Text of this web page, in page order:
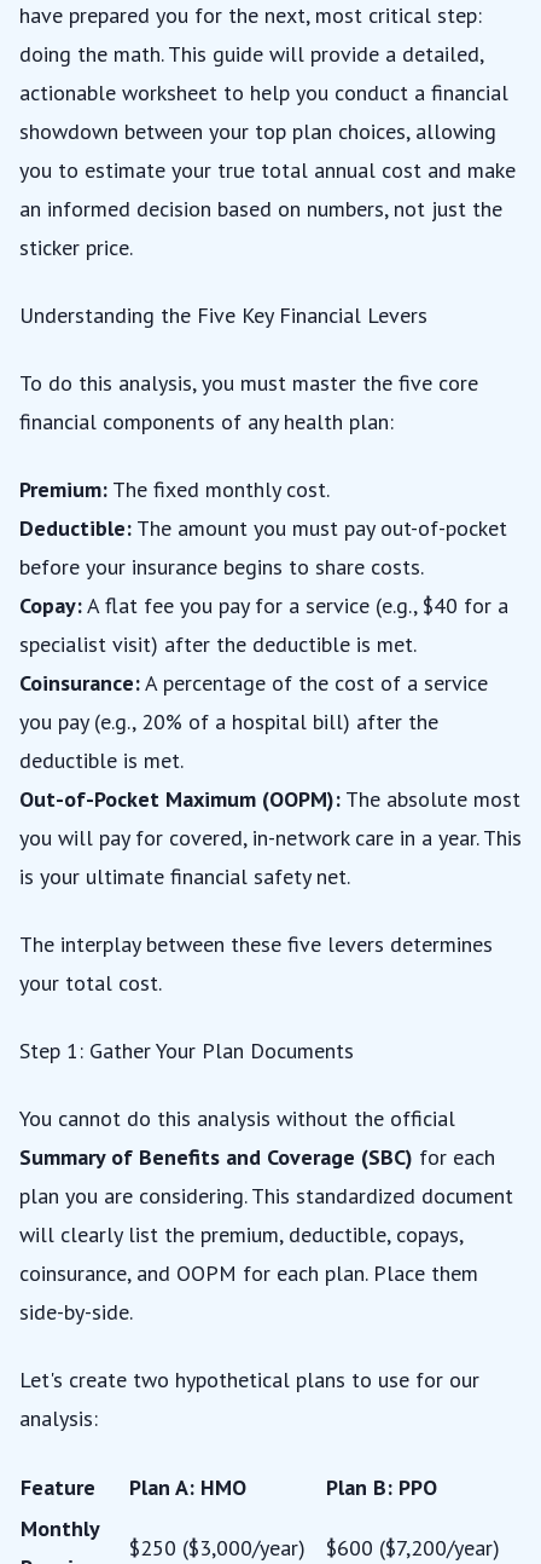
have prepared you for the next, most critical step:
doing the math. This guide will provide a detailed,
actionable worksheet to help you conduct a financial
showdown between your top plan choices, allowing
you to estimate your true total annual cost and make
an informed decision based on numbers, not just the
sticker price.
Understanding the Five Key Financial Levers
To do this analysis, you must master the five core
financial components of any health plan:
Premium: The fixed monthly cost.
Deductible: The amount you must pay out-of-pocket
before your insurance begins to share costs.
Copay:A flat fee you pay for a service (e.g., $40 for a
specialist visit) after the deductible is met.
Coinsurance:A percentage of the cost of a service
you pay (e.g., 20% of a hospital bill) after the
deductible is met.
Out-of-Pocket Maximum (OOPM): The absolute most
you will pay for covered, in-network care in a year. This
is your ultimate financial safety net.
The interplay between these five levers determines
your total cost.
Step 1: Gather Your Plan Documents
You cannot do this analysis without the official
Summary of Benefits and Coverage (SBC) for each
plan you are considering. This standardized document
will clearly list the premium, deductible, copays,
coinsurance, and OOPM for each plan. Place them
side-by-side.
Let's create two hypothetical plans to use for our
analysis:
Feature Plan A: HMO
Plan B: PPO
Monthly
$250 ($3,000/year) $600 ($7,200/year)